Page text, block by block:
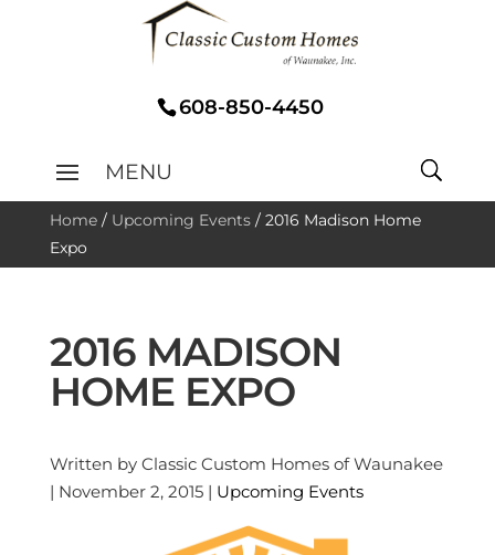
608-850-4450
Home/ Upcoming Events/ 2016 Madison Home
Expo
2016 MADISON
HOME EXPO
Written by Classic Custom Homes of Waunakee
| November 2, 2015 | Upcoming Events